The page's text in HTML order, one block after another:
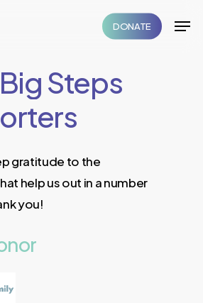
DONATE
BigSteps
gratitude to the
help us out in a number
you!